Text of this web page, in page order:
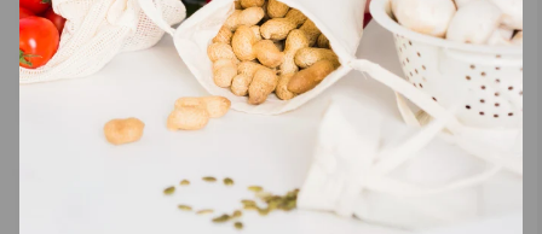
Sold out
Newsletter